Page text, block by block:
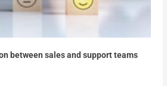
between sales and support teams